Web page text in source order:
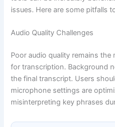
issues. Here are some pitfalls
Audio Quality Challenges
Poor audio quality remains
for transcription. Background
the final transcript. Users
microphone settings are
misinterpreting key phrases